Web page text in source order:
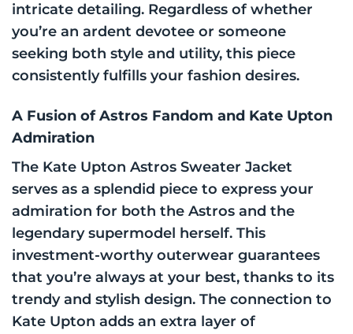
intricate detailing. Regardless of whether
you’re an ardent devotee or someone
seeking both style and utility, this piece
consistently fulfills your fashion desires.
A Fusion of Astros Fandom and Kate Upton
Admiration
The Kate Upton Astros Sweater Jacket
serves as a splendid piece to express your
admiration for both the Astros and the
legendary supermodel herself. This
investment-worthy outerwear guarantees
that you’re always at your best, thanks to its
trendy and stylish design. The connection to
Kate Upton adds an extra layer of